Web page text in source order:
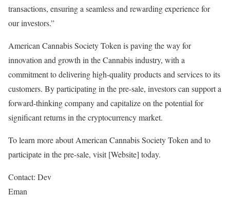
transactions, ensuring a seamless and rewarding experience for
our investors.”
American Cannabis Society Token is paving the way for
innovation and growth in the Cannabis industry, with a
commitment to delivering high-quality products and services to its
customers. By participating in the pre-sale, investors can support a
forward-thinking company and capitalize on the potential for
significant returns in the cryptocurrency market.
To learn more about American Cannabis Society Token and to
participate in the pre-sale, visit [Website] today.
Contact: Dev
Eman